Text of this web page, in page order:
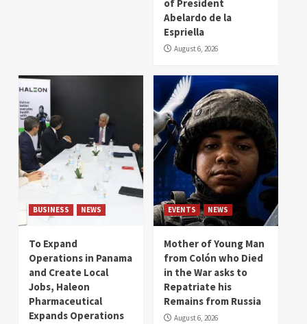
of President
Abelardo de la
Espriella
August 6, 2026
BUSINESS NEWS
To Expand
Operations in Panama
and Create Local
Jobs, Haleon
Pharmaceutical
Expands Operations
EVENTS NEWS
Mother of Young Man
from Colón who Died
in the War asks to
Repatriate his
Remains from Russia
August 6, 2026